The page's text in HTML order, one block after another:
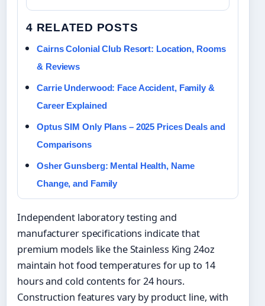
4 RELATED POSTS
Cairns Colonial Club Resort: Location, Rooms
& Reviews
Carrie Underwood: Face Accident, Family &
Career Explained
Optus SIM Only Plans – 2025 Prices Deals and
Comparisons
Osher Gunsberg: Mental Health, Name
Change, and Family
Independent laboratory testing and
manufacturer specifications indicate that
premium models like the Stainless King 24oz
maintain hot food temperatures for up to 14
hours and cold contents for 24 hours.
Construction features vary by product line, with